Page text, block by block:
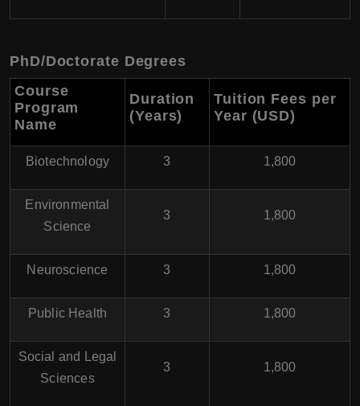
PhD/Doctorate Degrees
Course
Program
Name
Duration
(Years)
Tuition Fees per
Year (USD)
Biotechnology 3 1,800
Environmental
Science
3 1,800
Neuroscience 3 1,800
Public Health 3 1,800
Social and Legal
Sciences
3 1,800